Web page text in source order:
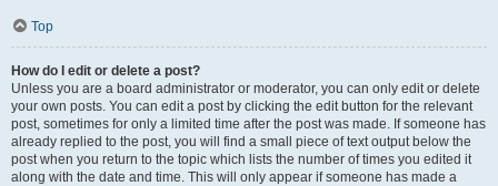
Top
How do I edit or delete a post?
Unless you are a board administrator or moderator, you can only edit or delete
your own posts. You can edit a post by clicking the edit button for the relevant
post, sometimes for only a limited time after the post was made. If someone has
already replied to the post, you will find a small piece of text output below the
post when you return to the topic which lists the number of times you edited it
along with the date and time. This will only appear if someone has made a